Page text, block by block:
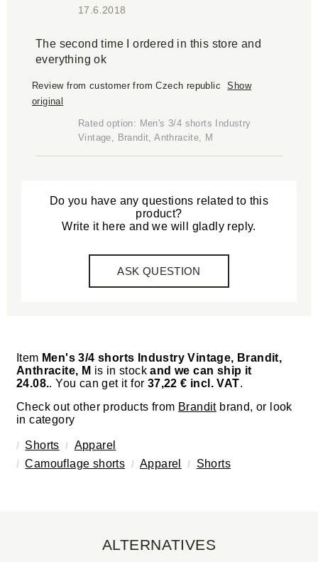
17.6.2018
The second time I ordered in this store and
everything ok
Review from customer from Czech republic
Show
original
Rated option: Men's 3/4 shorts Industry
Vintage, Brandit, Anthracite, M
Do you have any questions related to this
product?
Write it here and we will gladly reply.
ASK QUESTION
Item Men's 3/4 shorts Industry Vintage, Brandit,
Anthracite, M is in stockand we can ship it
24.08.. You can get it for 37,22 € incl. VAT.
Check out other products from Branditbrand, or look
in category
Shorts
Apparel
Camouflage shorts
Apparel Shorts
ALTERNATIVES